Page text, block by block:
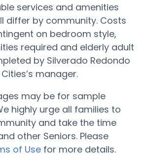
services and amenities
differ by community. Costs
on bedroom style,
required and elderly adult
by Silverado Redondo
manager.
may be for sample
highly urge all families to
and take the time
other Seniors. Please
of Use for more details.